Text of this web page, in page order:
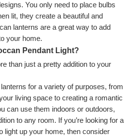
You only need to place bulbs
lit, they create a beautiful and
lanterns are a great way to add
your home.
Pendant Light?
than just a pretty addition to your
for a variety of purposes, from
living space to creating a romantic
can use them indoors or outdoors,
to any room. If you’re looking for a
light up your home, then consider